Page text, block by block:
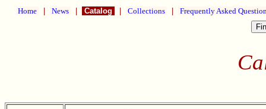
Home News Catalog Collections Frequently Asked